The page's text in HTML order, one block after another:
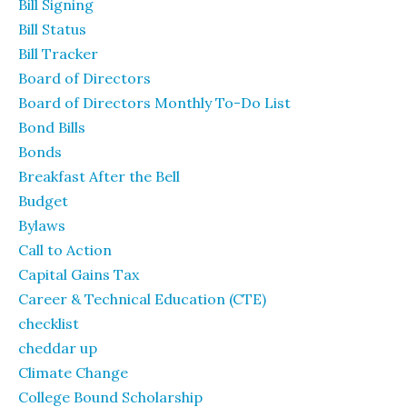
Bill Signing
Bill Status
Bill Tracker
Board of Directors
Board of Directors Monthly To-Do List
Bond Bills
Bonds
Breakfast After the Bell
Budget
Bylaws
Call to Action
Capital Gains Tax
Career & Technical Education (CTE)
checklist
cheddar up
Climate Change
College Bound Scholarship